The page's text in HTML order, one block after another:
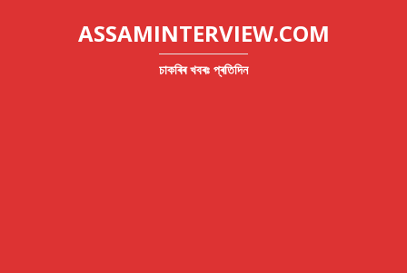
ASSAMINTERVIEW.COM
চাকৰিৰ খবৰঃ প্ৰতিদিন